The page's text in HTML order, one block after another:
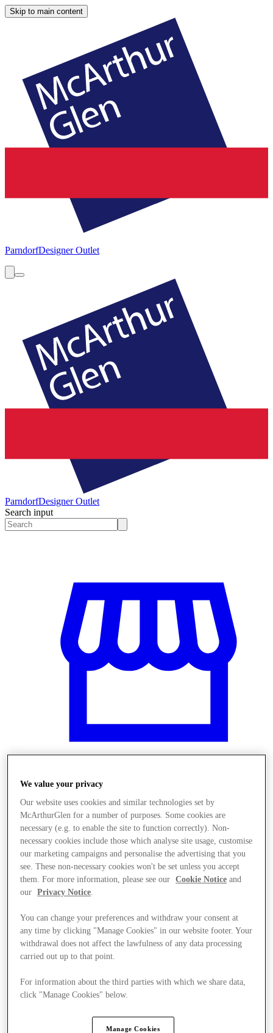
Skip to main content
ParndorfDesigner Outlet
ParndorfDesigner Outlet
Search input
Üzletek
We value your privacy
Our website uses cookies and similar technologies set by
McArthurGlen for a number of purposes. Some cookies are
necessary (e.g. to enable the site to function correctly). Non-
necessary cookies include those which analyse site usage, customise
our marketing campaigns and personalise the advertising that you
see. These non-necessary cookies won't be set unless you accept
them. For more information, please see our
Cookie Notice and
our
Privacy Notice
You can change your preferences and withdraw your consent at
any time by clicking "Manage Cookies" in our website footer. Your
withdrawal does not affect the lawfulness of any data processing
carried out up to that point.
For information about the third parties with which we share data,
click "Manage Cookies" below.
Manage Cookies